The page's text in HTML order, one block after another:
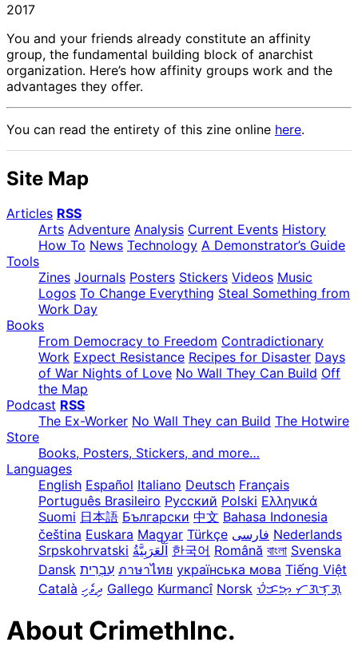
2017
You and your friends already constitute an affinity
group, the fundamental building block of anarchist
organization. Here’s how affinity groups work and the
advantages they offer.
You can read the entirety of this zine online here.
Site Map
Articles RSS
Arts Adventure Analysis Current Events History
How To News Technology A Demonstrator’s Guide
Tools
Zines Journals Posters Stickers Videos Music
Logos To Change Everything Steal Something from
Work Day
Books
From Democracy to Freedom Contradictionary
Work Expect Resistance Recipes for Disaster Days
of War Nights of Love No Wall They Can Build Off
the Map
Podcast RSS
The Ex-Worker No Wall They can Build The Hotwire
Store
Books, Posters, Stickers, and more…
Languages
English Español Italiano Deutsch Français
Português Brasileiro Русский Polski Ελληνικά
Suomi 日本語 Български 中文 Bahasa Indonesia
čeština Euskara Magyar Türkçe فارسی Nederlands
Srpskohrvatski
한국어 Română বাংলা Svenska
Dansk עִבְרִית ภาษาไทย українська мова Tiếng Việt
Català ދިވެހި Gallego Kurmancî Norsk ᜏᜒᜃᜅ᜔ ᜆᜄᜎᜓᜄ᜔
About CrimethInc.